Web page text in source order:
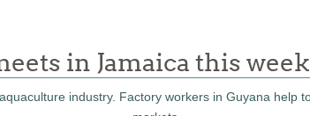
in Jamaica this week